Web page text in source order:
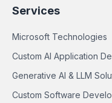
Services
Microsoft Technologies
Custom AI Application
Generative AI & LLM
Custom Software